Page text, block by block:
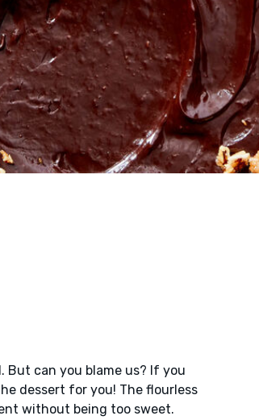
But can you blame us? If you
dessert for you! The flourless
without being too sweet.